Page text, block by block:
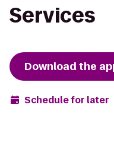
Services
Download the
Schedule for later